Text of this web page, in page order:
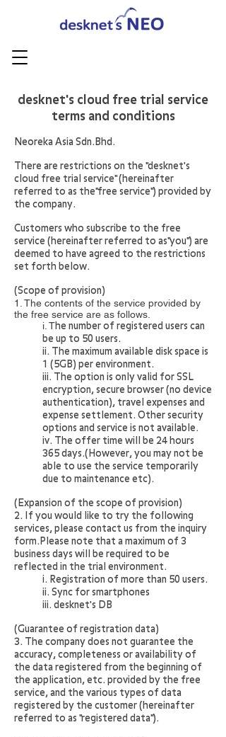
​desknet's cloud free trial service
terms and conditions
Neoreka Asia Sdn.Bhd.
There are restrictions on the "desknet's
cloud free trial service" (hereinafter
referred to as the"free service") provided by
the company.
Customers who subscribe to the free
service (hereinafter referred to as"you") are
deemed to have agreed to the restrictions
set forth below.
(Scope of provision)
1. The contents of the service provided by
the free service are as follows.
i. The number of registered users can
be up to 50 users.
ii. The maximum available disk space is
1 (5GB) per environment.
iii. The option is only valid for SSL
encryption, secure browser (no device
authentication), travel expenses and
expense settlement. Other security
options and service is not available.
iv. The offer time will be 24 hours
365 days.(However, you may not be
able to use the service temporarily
due to maintenance etc).
(Expansion of the scope of provision)
2. If you would like to try the following
services, please contact us from the inquiry
form.Please note that a maximum of 3
business days will be required to be
reflected in the trial environment.
i. Registration of more than 50 users.
ii. Sync for smartphones
iii. desknet's DB
(Guarantee of registration data)
3. The company does not guarantee the
accuracy, completeness or availability of
the data registered from the beginning of
the application, etc. provided by the free
service, and the various types of data
registered by the customer (hereinafter
referred to as "registered data").